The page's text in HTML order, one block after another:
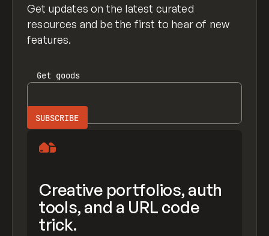
Get updates on the latest curated
resources and be the first to hear of new
features.
Get goods
Creative portfolios, auth
tools, and a URL code
trick.